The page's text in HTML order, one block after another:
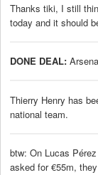
Thanks tiki, I still
today and it should
DONE DEAL:
Thierry Henry has
national team.
btw: On Lucas
asked for €55m,